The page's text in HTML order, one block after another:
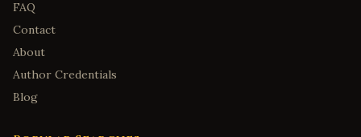
FAQ
Contact
About
Author Credentials
Blog